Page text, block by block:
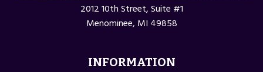
2012 10th Street, Suite #1
Menominee, MI 49858
INFORMATION